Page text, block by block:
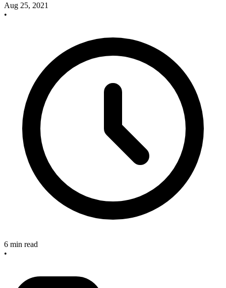
Aug 25, 2021
•
6 min read
•